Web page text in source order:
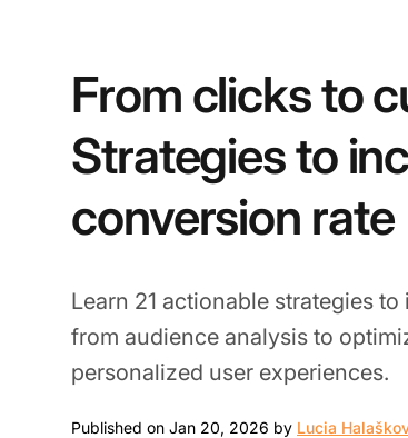
From clicks to
Strategies to
conversion rate
Learn 21 actionable strategies
from audience analysis to
personalized user experiences.
Published on Jan 20, 2026 by Lucia